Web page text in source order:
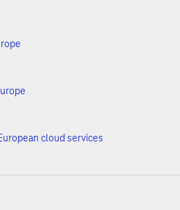
cloud services